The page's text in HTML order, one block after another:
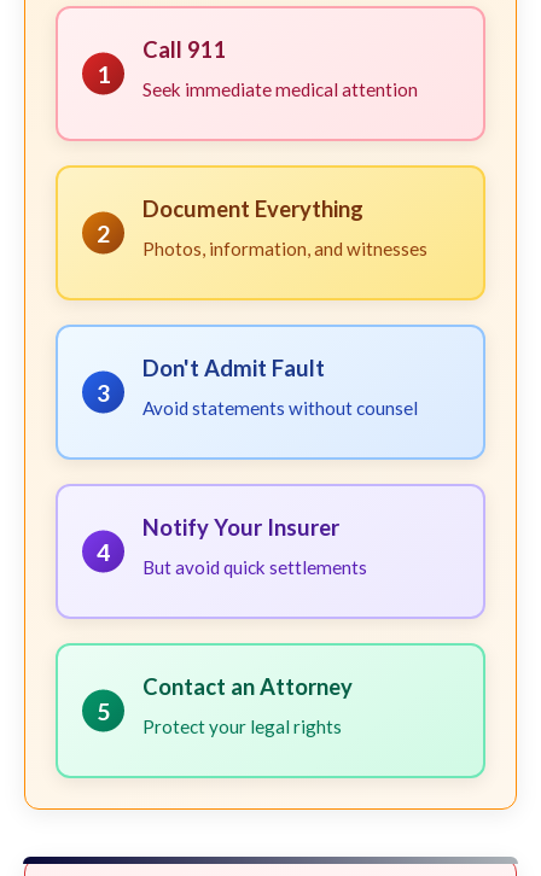
1
Call 911
Seek immediate medical attention
2
Document Everything
Photos, information, and witnesses
3
Don't Admit Fault
Avoid statements without counsel
4
Notify Your Insurer
But avoid quick settlements
5
Contact an Attorney
Protect your legal rights